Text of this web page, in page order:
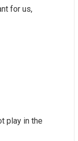
for us,
play in the